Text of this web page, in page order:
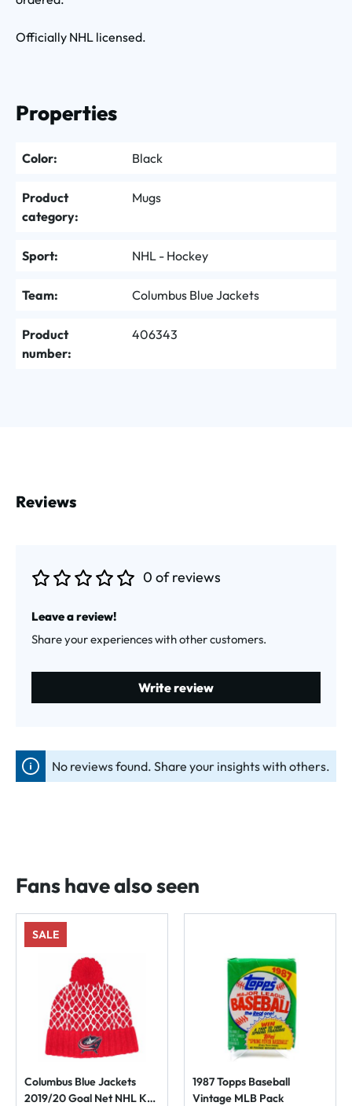
Officially NHL licensed.
Properties
Color: Black
Product
category:
Mugs
Sport: NHL - Hockey
Team: Columbus Blue Jackets
Product
number:
406343
Reviews
0 of reviews
Leave a review!
Share your experiences with other customers.
Write review
No reviews found. Share your insights with others.
Fans have also seen
SALE
Columbus Blue Jackets
2019/20 Goal Net NHL Knit
1987 Topps Baseball
Vintage MLB Pack